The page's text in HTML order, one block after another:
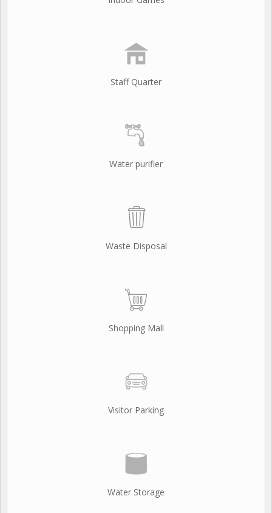
Staff Quarter
Water purifier
Waste Disposal
Shopping Mall
Visitor Parking
Water Storage